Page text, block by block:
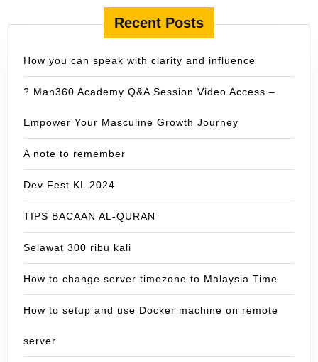
Recent Posts
How you can speak with clarity and influence
? Man360 Academy Q&A Session Video Access –
Empower Your Masculine Growth Journey
A note to remember
Dev Fest KL 2024
TIPS BACAAN AL-QURAN
Selawat 300 ribu kali
How to change server timezone to Malaysia Time
How to setup and use Docker machine on remote
server